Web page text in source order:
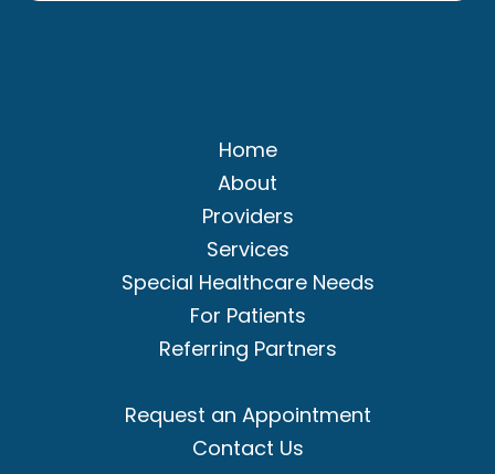
Home
About
Providers
Services
Special Healthcare Needs
For Patients
Referring Partners
Request an Appointment
Contact Us